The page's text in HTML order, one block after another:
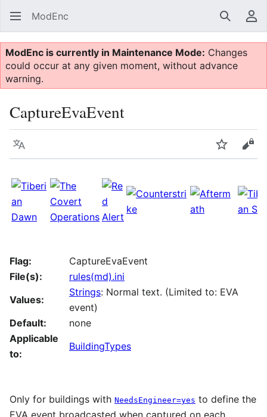
ModEnc Search
ModEnc is currently in Maintenance Mode: Changes
could occur at any given moment, without advance
warning.
CaptureEvaEvent
Language Watch
Flag:
CaptureEvaEvent
File(s):
rules(md).ini
Values:
Strings: Normal text. (Limited to: EVA
event)
Default:
none
Applicable
to:
BuildingTypes
Only for buildings with NeedsEngineer=yes to define the
EVA event broadcasted when captured on each